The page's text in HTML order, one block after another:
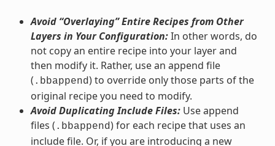
Avoid “Overlaying” Entire Recipes from Other
Layers in Your Configuration:In other words, do
not copy an entire recipe into your layer and
then modify it. Rather, use an append file
( .bbappend) to override only those parts of the
original recipe you need to modify.
Avoid Duplicating Include Files:Use append
files ( .bbappend) for each recipe that uses an
include file. Or, if you are introducing a new